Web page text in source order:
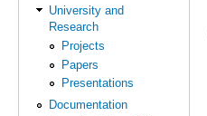
University and
Research
Projects
Papers
Presentations
Documentation